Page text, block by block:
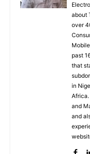
about
over
past
that
in
and
and